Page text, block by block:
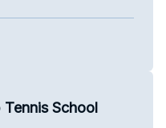
Tennis School